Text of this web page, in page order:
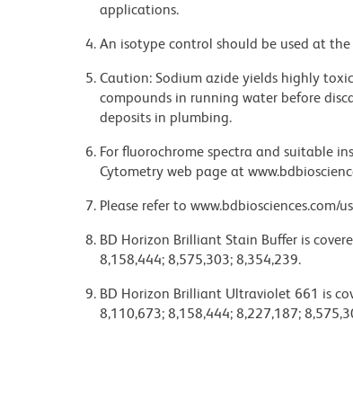
applications.
An isotype control should be used at
Caution: Sodium azide yields highly
compounds in running water before
deposits in plumbing.
For fluorochrome spectra and suitable
Cytometry web page at
Please refer to www.bdbiosciences.com/
BD Horizon Brilliant Stain Buffer is
8,158,444; 8,575,303; 8,354,239.
BD Horizon Brilliant Ultraviolet 661 is
8,110,673; 8,158,444; 8,227,187;